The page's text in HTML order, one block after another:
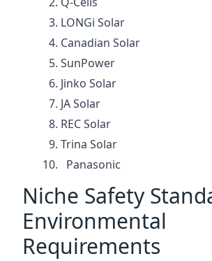
LONGi Solar
Canadian Solar
SunPower
Jinko Solar
JA Solar
REC Solar
Trina Solar
Panasonic
Niche Safety
Environmental
Requirements